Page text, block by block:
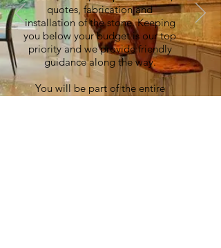
quotes, fabrication and
installation of the stone. Keeping
you below your budget is our top
priority and we provide friendly
guidance along the way.
You will be part of the entire